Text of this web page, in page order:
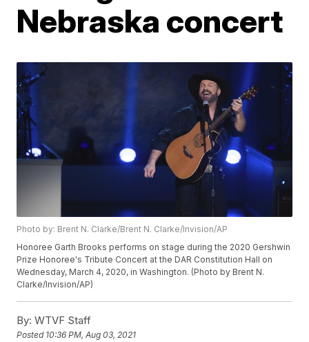
Nebraska concert
Photo by: Brent N. Clarke/Brent N. Clarke/Invision/AP
Honoree Garth Brooks performs on stage during the 2020 Gershwin
Prize Honoree's Tribute Concert at the DAR Constitution Hall on
Wednesday, March 4, 2020, in Washington. (Photo by Brent N.
Clarke/Invision/AP)
By: WTVF Staff
Posted 10:36 PM, Aug 03, 2021